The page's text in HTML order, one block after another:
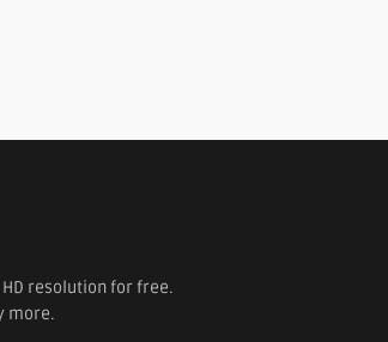
resolution for free.
more.